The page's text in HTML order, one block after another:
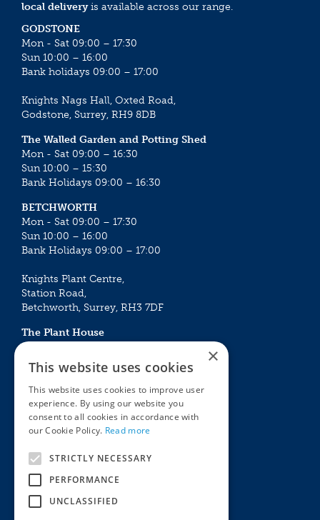
local deliveryis available across our range.
GODSTONE
Mon - Sat 09:00 – 17:30
Sun 10:00 – 16:00
Bank holidays 09:00 – 17:00
Knights Nags Hall, Oxted Road,
Godstone, Surrey, RH9 8DB
The Walled Garden and Potting Shed
Mon - Sat 09:00 – 16:30
Sun 10:00 – 15:30
Bank Holidays 09:00 – 16:30
BETCHWORTH
Mon - Sat 09:00 – 17:30
Sun 10:00 – 16:00
Bank Holidays 09:00 – 17:00
Knights Plant Centre,
Station Road,
Betchworth, Surrey, RH3 7DF
The Plant House
Mon - Sat 09:00 – 16:30
Sun 10:00 – 15:30
Bank Holidays 09:00 – 16:30
The Garden Centres
Award Garden Centre Betchworth
Outdoor living
Plants
Houseplants
×
This website uses cookies
This website uses cookies to improve user
experience. By using our website you
consent to all cookies in accordance with
our Cookie Policy. Read more
STRICTLY NECESSARY
PERFORMANCE
UNCLASSIFIED